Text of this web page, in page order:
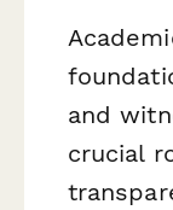
and
crucial